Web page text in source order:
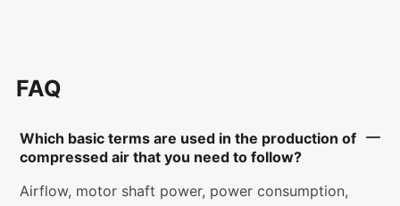
FAQ
Which basic terms are used in the production of
compressed air that you need to follow?
Airflow, motor shaft power, power consumption,